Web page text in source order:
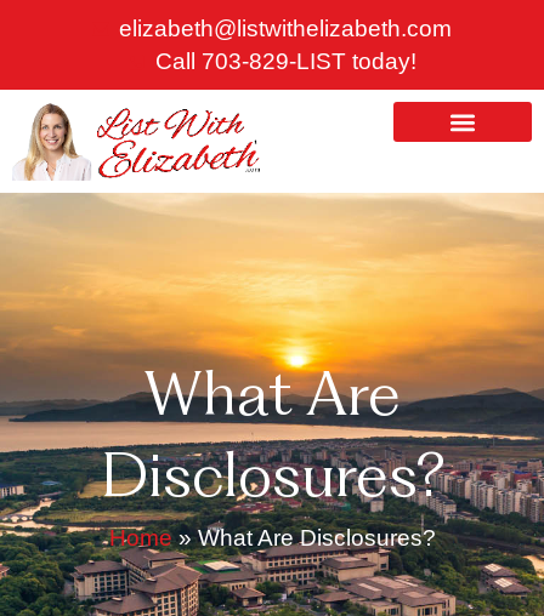
elizabeth@listwithelizabeth.com
Call 703-829-LIST today!
What Are
Disclosures?
Home»What Are Disclosures?